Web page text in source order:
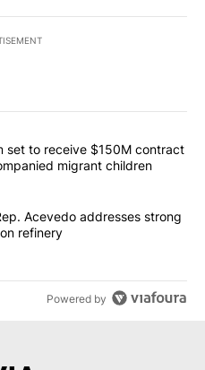
commented articles in the last
law firm set to receive
set to receive $150M contract
migrant children
that smell? Rep. Acevedo
Acevedo addresses strong
refinery
Powered by